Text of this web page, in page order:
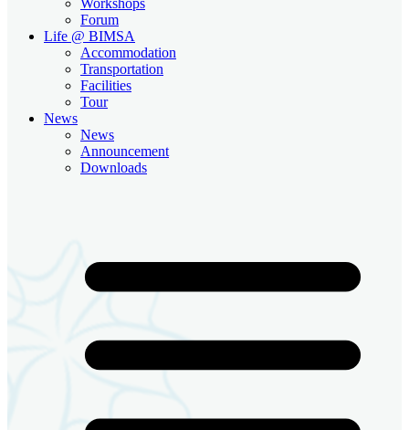
Forum
Life @ BIMSA
Accommodation
Transportation
Facilities
Tour
News
News
Announcement
Downloads